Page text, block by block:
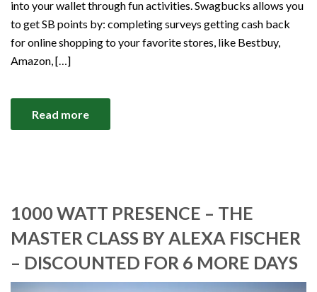
into your wallet through fun activities. Swagbucks allows you
to get SB points by: completing surveys getting cash back
for online shopping to your favorite stores, like Bestbuy,
Amazon, […]
Read more
1000 WATT PRESENCE – THE
MASTER CLASS BY ALEXA FISCHER
– DISCOUNTED FOR 6 MORE DAYS